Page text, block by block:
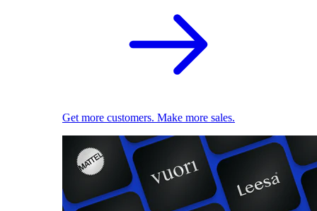
Get more customers. Make more sales.